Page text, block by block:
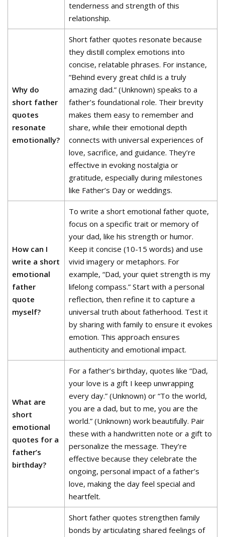
tenderness and strength of this
relationship.
Why do
short father
quotes
resonate
emotionally?
Short father quotes resonate because
they distill complex emotions into
concise, relatable phrases. For instance,
“Behind every great child is a truly
amazing dad.” (Unknown) speaks to a
father’s foundational role. Their brevity
makes them easy to remember and
share, while their emotional depth
connects with universal experiences of
love, sacrifice, and guidance. They’re
effective in evoking nostalgia or
gratitude, especially during milestones
like Father’s Day or weddings.
How can I
write a short
emotional
father
quote
myself?
To write a short emotional father quote,
focus on a specific trait or memory of
your dad, like his strength or humor.
Keep it concise (10-15 words) and use
vivid imagery or metaphors. For
example, “Dad, your quiet strength is my
lifelong compass.” Start with a personal
reflection, then refine it to capture a
universal truth about fatherhood. Test it
by sharing with family to ensure it evokes
emotion. This approach ensures
authenticity and emotional impact.
What are
short
emotional
quotes for a
father’s
birthday?
For a father’s birthday, quotes like “Dad,
your love is a gift I keep unwrapping
every day.” (Unknown) or “To the world,
you are a dad, but to me, you are the
world.” (Unknown) work beautifully. Pair
these with a handwritten note or a gift to
personalize the message. They’re
effective because they celebrate the
ongoing, personal impact of a father’s
love, making the day feel special and
heartfelt.
Short father quotes strengthen family
bonds by articulating shared feelings of